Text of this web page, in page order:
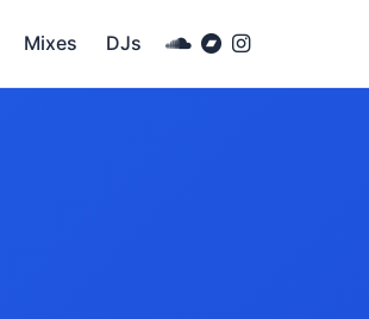
Mixes DJs